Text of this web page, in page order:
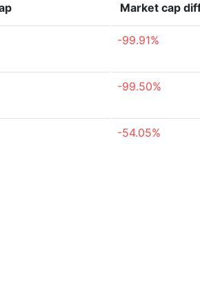
Market cap
-99.91%
-99.50%
-54.05%